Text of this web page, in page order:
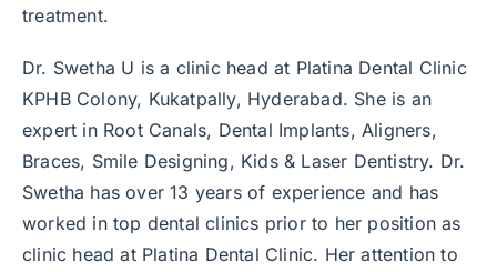
treatment.
Dr. Swetha U is a clinic head at Platina Dental Clinic
KPHB Colony, Kukatpally, Hyderabad. She is an
expert in Root Canals, Dental Implants, Aligners,
Braces, Smile Designing, Kids & Laser Dentistry. Dr.
Swetha has over 13 years of experience and has
worked in top dental clinics prior to her position as
clinic head at Platina Dental Clinic. Her attention to